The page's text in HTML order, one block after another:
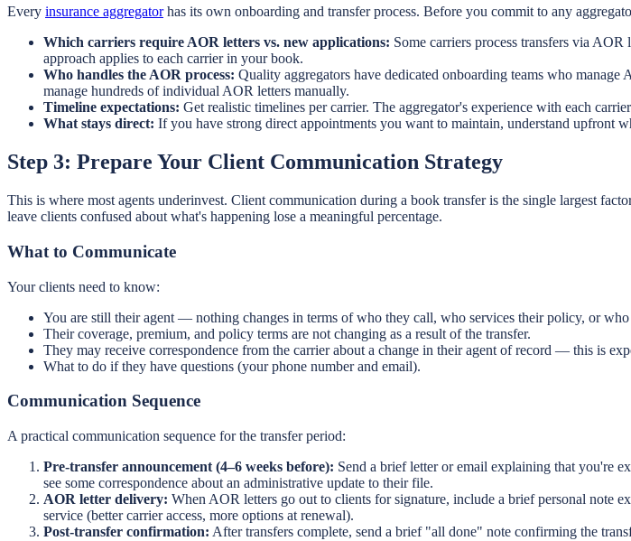
Every insurance aggregatorhas its own onboarding and transfer process. Before you commit to any
Which carriers require AOR letters vs. new applications: Some carriers process transfers via
approach applies to each carrier in your book.
Who handles the AOR process: Quality aggregators have dedicated onboarding teams who
manage hundreds of individual AOR letters manually.
Timeline expectations: Get realistic timelines per carrier. The aggregator's experience with each
What stays direct: If you have strong direct appointments you want to maintain, understand upfront
Step 3: Prepare Your Client Communication Strategy
This is where most agents underinvest. Client communication during a book transfer is the single largest
leave clients confused about what's happening lose a meaningful percentage.
What to Communicate
Your clients need to know:
You are still their agent — nothing changes in terms of who they call, who services their policy, or who
Their coverage, premium, and policy terms are not changing as a result of the transfer.
They may receive correspondence from the carrier about a change in their agent of record — this is
What to do if they have questions (your phone number and email).
Communication Sequence
A practical communication sequence for the transfer period:
Pre-transfer announcement (4–6 weeks before): Send a brief letter or email explaining that you're
see some correspondence about an administrative update to their file.
AOR letter delivery: When AOR letters go out to clients for signature, include a brief personal
service (better carrier access, more options at renewal).
Post-transfer confirmation: After transfers complete, send a brief "all done" note confirming the